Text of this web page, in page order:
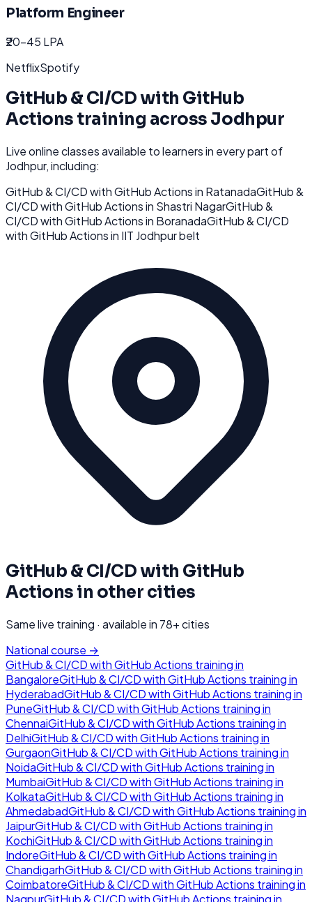
Platform Engineer
₹20-45 LPA
NetflixSpotify
GitHub & CI/CD with GitHub
Actions training across Jodhpur
Live online classes available to learners in every part of
Jodhpur, including:
GitHub & CI/CD with GitHub Actionsin RatanadaGitHub &
CI/CD with GitHub Actionsin Shastri NagarGitHub &
CI/CD with GitHub Actionsin BoranadaGitHub & CI/CD
with GitHub Actionsin IIT Jodhpur belt
GitHub & CI/CD with GitHub
Actions in other cities
Same live training · available in 78+ cities
National course →
GitHub & CI/CD with GitHub Actions training in
BangaloreGitHub & CI/CD with GitHub Actions training in
HyderabadGitHub & CI/CD with GitHub Actions training in
PuneGitHub & CI/CD with GitHub Actions training in
ChennaiGitHub & CI/CD with GitHub Actions training in
DelhiGitHub & CI/CD with GitHub Actions training in
GurgaonGitHub & CI/CD with GitHub Actions training in
NoidaGitHub & CI/CD with GitHub Actions training in
MumbaiGitHub & CI/CD with GitHub Actions training in
KolkataGitHub & CI/CD with GitHub Actions training in
AhmedabadGitHub & CI/CD with GitHub Actions training in
JaipurGitHub & CI/CD with GitHub Actions training in
KochiGitHub & CI/CD with GitHub Actions training in
IndoreGitHub & CI/CD with GitHub Actions training in
ChandigarhGitHub & CI/CD with GitHub Actions training in
CoimbatoreGitHub & CI/CD with GitHub Actions training in
NagpurGitHub & CI/CD with GitHub Actions training in